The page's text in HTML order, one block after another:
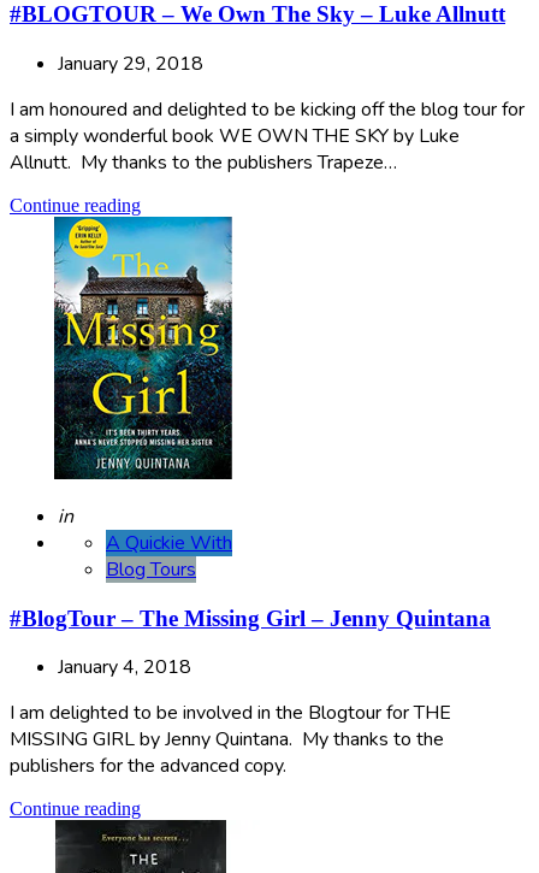
#BLOGTOUR – We Own The Sky – Luke Allnutt
January 29, 2018
I am honoured and delighted to be kicking off the blog tour for
a simply wonderful book WE OWN THE SKY by Luke
Allnutt. My thanks to the publishers Trapeze…
Continue reading
Posted
in
A Quickie With
Blog Tours
#BlogTour – The Missing Girl – Jenny Quintana
January 4, 2018
I am delighted to be involved in the Blogtour for THE
MISSING GIRL by Jenny Quintana. My thanks to the
publishers for the advanced copy.
Continue reading